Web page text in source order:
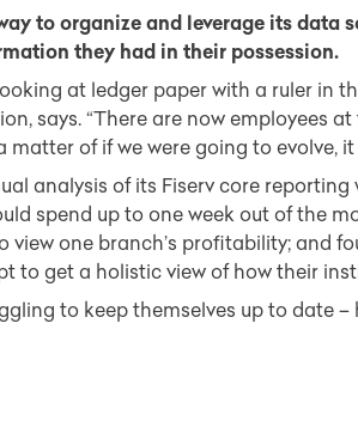
to organize and leverage its data
they had in their possession.
at ledger paper with a ruler in
says. “There are now employees
matter of if we were going to evolve, it
analysis of its Fiserv core
spend up to one week out of the
view one branch’s profitability; and
to get a holistic view of how their
to keep themselves up to date